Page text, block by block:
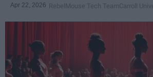
Apr 22, 2026 RebelMouse Tech TeamCarroll